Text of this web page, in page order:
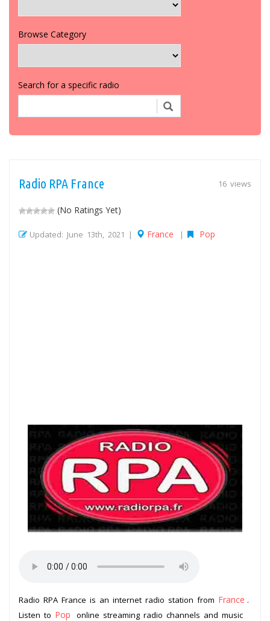
Browse Category
Search for a specific radio
16 views
Radio RPA France
(No Ratings Yet)
Updated: June 13th, 2021 | France | Pop
Radio RPA France is an internet radio station from France .
Listen to Pop
online streaming radio channels and music